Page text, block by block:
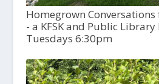
Homegrown
- a KFSK and Public Library
Tuesdays 6:30pm